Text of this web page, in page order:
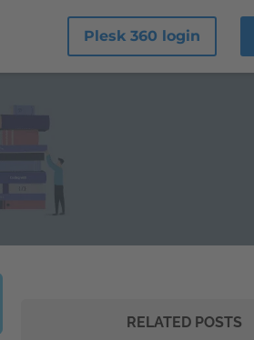
Plesk 360 login
RELATED POSTS